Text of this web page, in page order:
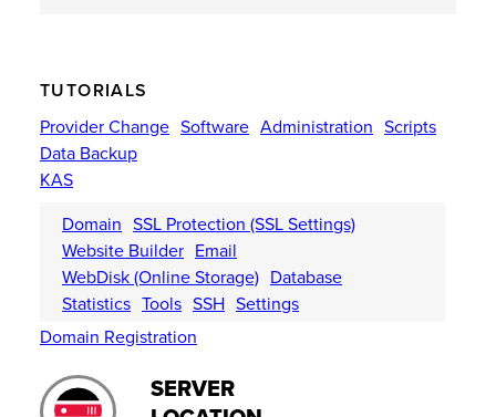
TUTORIALS
Provider Change Software Administration Scripts
Data Backup
KAS
Domain SSL Protection (SSL Settings)
Website Builder Email
WebDisk (Online Storage) Database
Statistics Tools SSH Settings
Domain Registration
SERVER